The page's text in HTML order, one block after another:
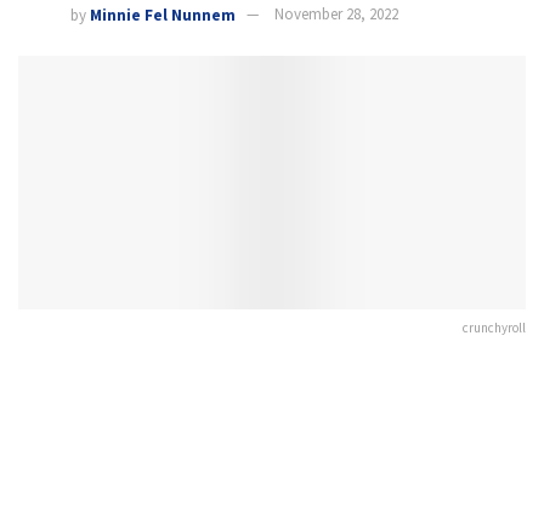
by Minnie Fel Nunnem November 28, 2022
crunchyroll